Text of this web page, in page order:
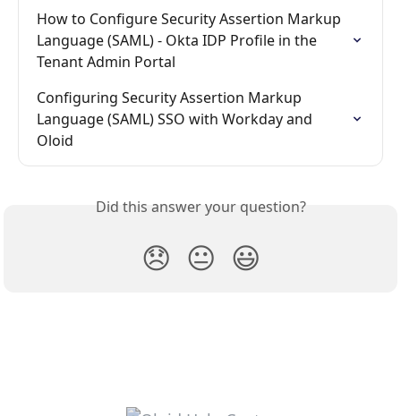
How to Configure Security Assertion Markup
Language (SAML) - Okta IDP Profile in the
Tenant Admin Portal
Configuring Security Assertion Markup
Language (SAML) SSO with Workday and
Oloid
Did this answer your question?
😞 😐 😃